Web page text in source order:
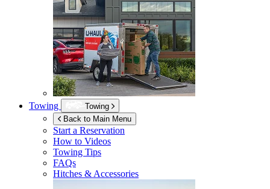
Towing
Towing
Back to Main Menu
Start a Reservation
How to Videos
Towing Tips
FAQs
Hitches & Accessories